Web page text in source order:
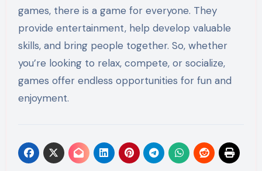
games, there is a game for everyone. They
provide entertainment, help develop valuable
skills, and bring people together. So, whether
you’re looking to relax, compete, or socialize,
games offer endless opportunities for fun and
enjoyment.